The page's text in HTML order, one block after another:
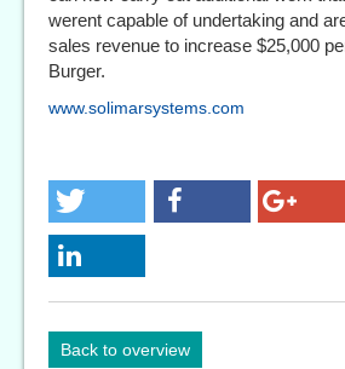
werent capable of undertaking and
sales revenue to increase $25,000
Burger.
www.solimarsystems.com
Back to overview